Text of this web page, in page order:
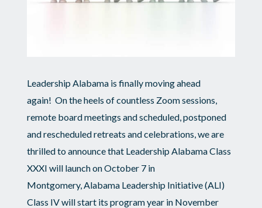
Dues
Leadership Alabama is finally moving ahead
again! On the heels of countless Zoom sessions,
remote board meetings and scheduled, postponed
and rescheduled retreats and celebrations, we are
thrilled to announce that Leadership Alabama Class
XXXI will launch on October 7 in
Montgomery, Alabama Leadership Initiative (ALI)
Class IV will start its program year in November